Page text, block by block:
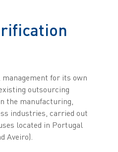
for its own
outsourcing
the manufacturing,
industries, carried out
located in Portugal
Aveiro).